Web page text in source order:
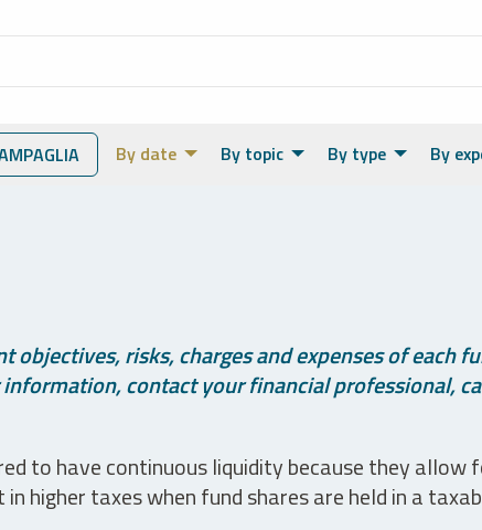
By date By topic By type By
risks, charges and expenses of each
contact your financial professional,
to have continuous liquidity because they
higher taxes when fund shares are held in a